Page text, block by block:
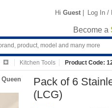
Hi Guest | Log In /
Become a
Kitchen Tools Product Code:
Pack of 6
(LCG)